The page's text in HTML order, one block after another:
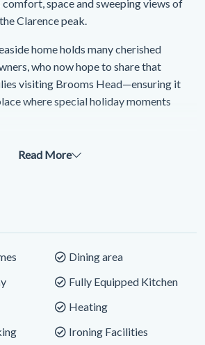
space and sweeping views of
Clarence peak.
home holds many cherished
who now hope to share that
visiting Brooms Head—ensuring it
where special holiday moments
bathroom, ideal for guests or
for couples or parents
comfort.
is the expansive open-plan living
ceiling glass doors and large
coastal and hinterland views.
Read More
Dining area
Fully Equipped Kitchen
Heating
Ironing Facilities